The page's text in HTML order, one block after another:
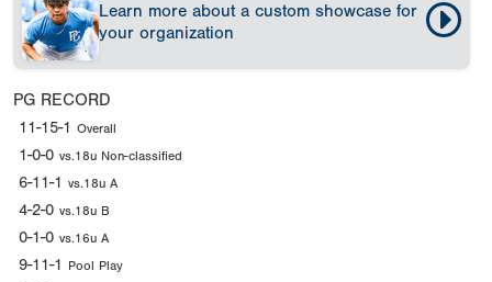
Learn more about a custom showcase for
your organization
PG RECORD
11-15-1 Overall
1-0-0 vs.18u Non-classified
6-11-1 vs.18u A
4-2-0 vs.18u B
0-1-0 vs.16u A
9-11-1 Pool Play